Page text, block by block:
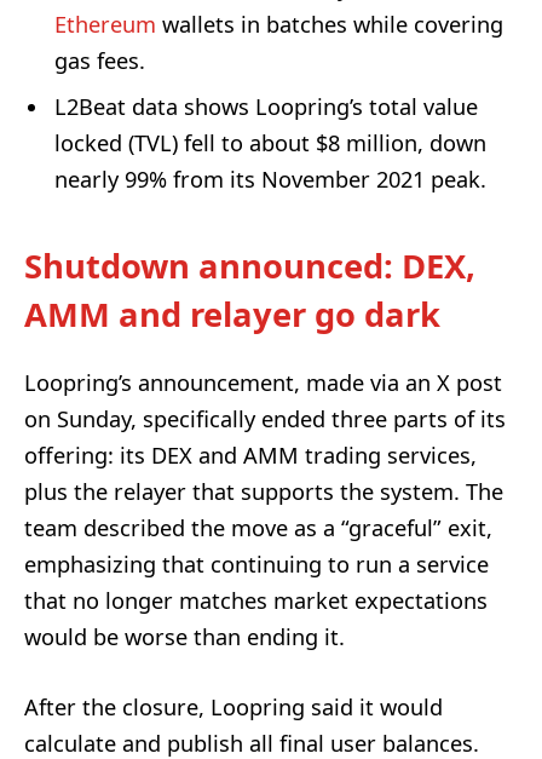
Ethereum wallets in batches while covering
gas fees.
L2Beat data shows Loopring’s total value
locked (TVL) fell to about $8 million, down
nearly 99% from its November 2021 peak.
Shutdown announced: DEX,
AMM and relayer go dark
Loopring’s announcement, made via an X post
on Sunday, specifically ended three parts of its
offering: its DEX and AMM trading services,
plus the relayer that supports the system. The
team described the move as a “graceful” exit,
emphasizing that continuing to run a service
that no longer matches market expectations
would be worse than ending it.
After the closure, Loopring said it would
calculate and publish all final user balances.